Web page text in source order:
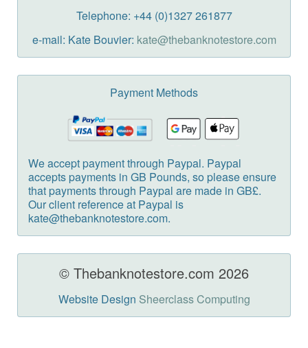
Telephone: +44 (0)1327 261877
e-mail: Kate Bouvier: kate@thebanknotestore.com
Payment Methods
We accept payment through Paypal. Paypal
accepts payments in GB Pounds, so please ensure
that payments through Paypal are made in GB£.
Our client reference at Paypal is
kate@thebanknotestore.com.
© Thebanknotestore.com 2026
Website Design Sheerclass Computing